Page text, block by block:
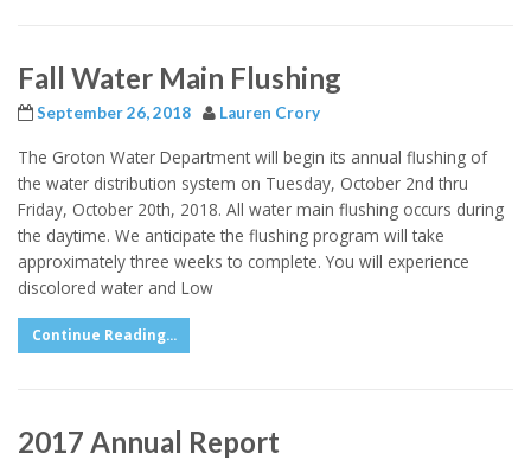
Fall Water Main Flushing
September 26, 2018 Lauren Crory
The Groton Water Department will begin its annual flushing of
the water distribution system on Tuesday, October 2nd thru
Friday, October 20th, 2018. All water main flushing occurs during
the daytime. We anticipate the flushing program will take
approximately three weeks to complete. You will experience
discolored water and Low
Continue Reading...
2017 Annual Report